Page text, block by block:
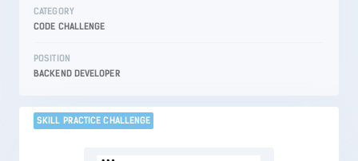
CATEGORY
CODE CHALLENGE
POSITION
BACKEND DEVELOPER
SKILL PRACTICE CHALLENGE